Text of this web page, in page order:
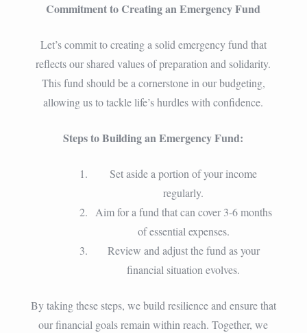
Commitment to Creating an Emergency Fund
Let’s commit to creating a solid emergency fund that
reflects our shared values of preparation and solidarity.
This fund should be a cornerstone in our budgeting,
allowing us to tackle life’s hurdles with confidence.
Steps to Building an Emergency Fund:
Set aside a portion of your income
regularly.
Aim for a fund that can cover 3-6 months
of essential expenses.
Review and adjust the fund as your
financial situation evolves.
By taking these steps, we build resilience and ensure that
our financial goals remain within reach. Together, we